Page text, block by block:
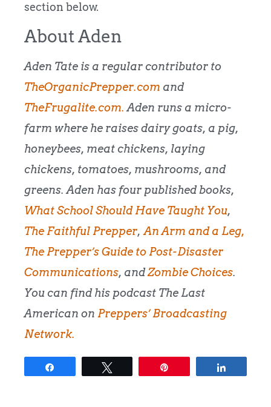
section below.
About Aden
Aden Tate is a regular contributor to
TheOrganicPrepper.com and
TheFrugalite.com.Aden runs a micro-
farm where he raises dairy goats, a pig,
honeybees, meat chickens, laying
chickens, tomatoes, mushrooms, and
greens. Aden has four published books,
What School Should Have Taught You,
The Faithful Prepper, An Arm and a Leg,
The Prepper’s Guide to Post-Disaster
Communications, andZombie Choices.
You can find his podcast The Last
American on Preppers’ Broadcasting
Network.